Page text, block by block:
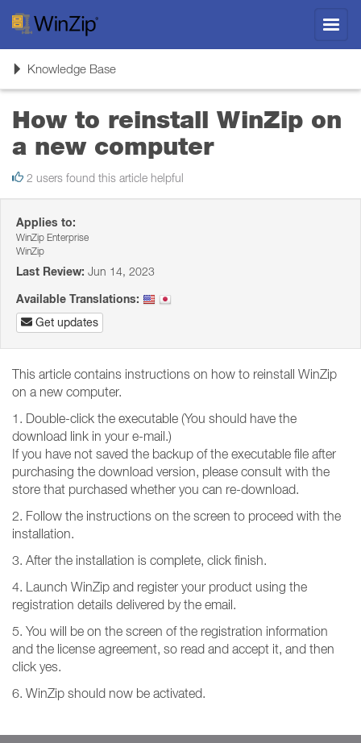
ToggleKnowledge Base
How to reinstall WinZip on
a new computer
2 users found this article helpful
Applies to:
WinZip Enterprise
WinZip
Last Review: Jun 14, 2023
Available Translations:
Get updates
This article contains instructions on how to reinstall WinZip
on a new computer.
1. Double-click the executable (You should have the
download link in your e-mail.)
If you have not saved the backup of the executable file after
purchasing the download version, please consult with the
store that purchased whether you can re-download.
2. Follow the instructions on the screen to proceed with the
installation.
3. After the installation is complete, click finish.
4. Launch WinZip and register your product using the
registration details delivered by the email.
5. You will be on the screen of the registration information
and the license agreement, so read and accept it, and then
click yes.
6. WinZip should now be activated.